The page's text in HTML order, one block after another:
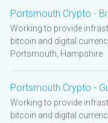
Portsmouth Crypto -
Working to provide
bitcoin and digital
Portsmouth, Hampshire
Portsmouth Crypto -
Working to provide
bitcoin and digital